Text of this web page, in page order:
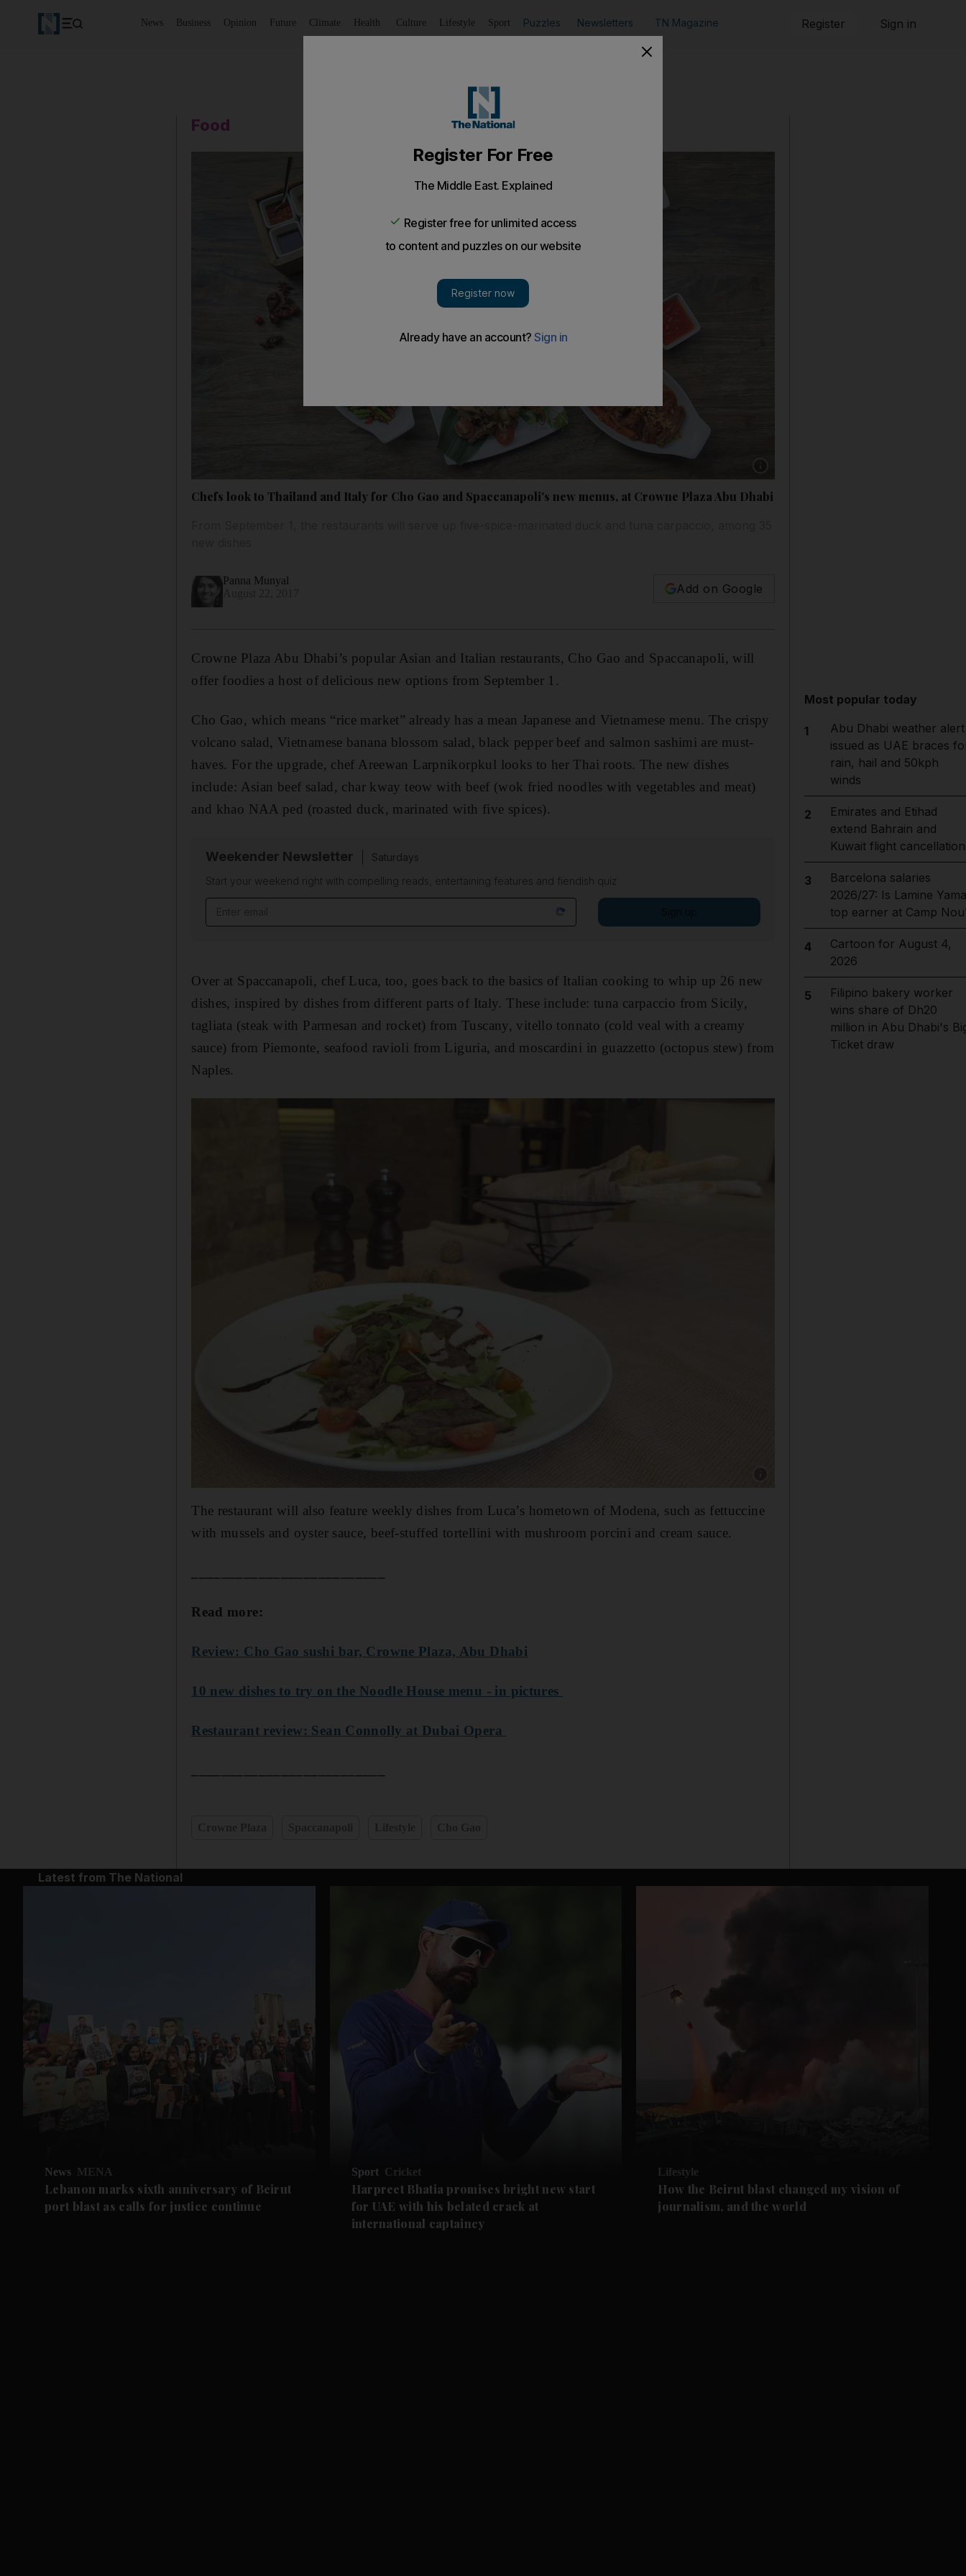
News Business Opinion Future Climate Health Culture Lifestyle Sport Puzzles Newsletters TN Magazine Register Sign in
Food
Chefs look to Thailand and Italy for Cho Gao and Spaccanapoli's new menus, at Crowne Plaza Abu Dhabi
Panna Munyal
Add on Google
Crowne Plaza Abu Dhabi’s popular Asian and Italian restaurants, Cho Gao and Spaccanapoli, will
offer foodies a host of delicious new options from September 1.
Cho Gao, which means “rice market” already has a mean Japanese and Vietnamese menu. The crispy
volcano salad, Vietnamese banana blossom salad, black pepper beef and salmon sashimi are must-
haves. For the upgrade, chef Areewan Larpnikorpkul looks to her Thai roots. The new dishes
include: Asian beef salad, char kway teow with beef (wok fried noodles with vegetables and meat)
and khao NAA ped (roasted duck, marinated with five spices).
Weekender Newsletter
Saturdays
Start your weekend right with compelling reads, entertaining features and fiendish quiz
Over at Spaccanapoli, chef Luca, too, goes back to the basics of Italian cooking to whip up 26 new
dishes, inspired by dishes from different parts of Italy. These include: tuna carpaccio from Sicily,
tagliata (steak with Parmesan and rocket) from Tuscany, vitello tonnato (cold veal with a creamy
sauce) from Piemonte, seafood ravioli from Liguria, and moscardini in guazzetto (octopus stew) from
Naples.
The restaurant will also feature weekly dishes from Luca’s hometown of Modena, such as fettuccine
with mussels and oyster sauce, beef-stuffed tortellini with mushroom porcini and cream sauce.
Read more:
Review: Cho Gao sushi bar, Crowne Plaza, Abu Dhabi
10 new dishes to try on the Noodle House menu - in pictures
Restaurant review: Sean Connolly at Dubai Opera
Most popular today
1
Abu Dhabi weather alert
issued as UAE braces
rain, hail and 50kph
winds
2
Emirates and Etihad
extend Bahrain and
Kuwait flight
3
Barcelona salaries
2026/27: Is Lamine
top earner at Camp
4
Cartoon for August 4,
2026
5
Filipino bakery worker
wins share of Dh20
million in Abu Dhabi's
Ticket draw
Latest from The National
News MENA
Lebanon marks sixth anniversary of Beirut
port blast as calls for justice continue
Sport Cricket
Harpreet Bhatia promises bright new start
for UAE with his belated crack at
international captaincy
Lifestyle
How the Beirut blast changed my vision of
journalism, and the world